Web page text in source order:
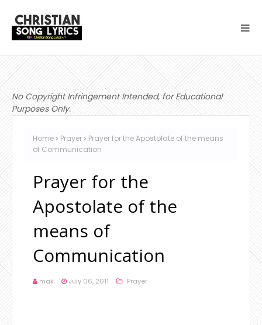
No Copyright Infringement Intended, for Educational
Purposes Only.
Home Prayer
Prayer for the Apostolate of the means
of Communication
Prayer for the
Apostolate of the
means of
Communication
mak July 06, 2011 Prayer